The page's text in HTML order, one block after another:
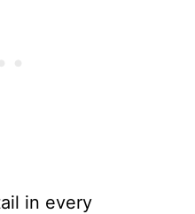
in every